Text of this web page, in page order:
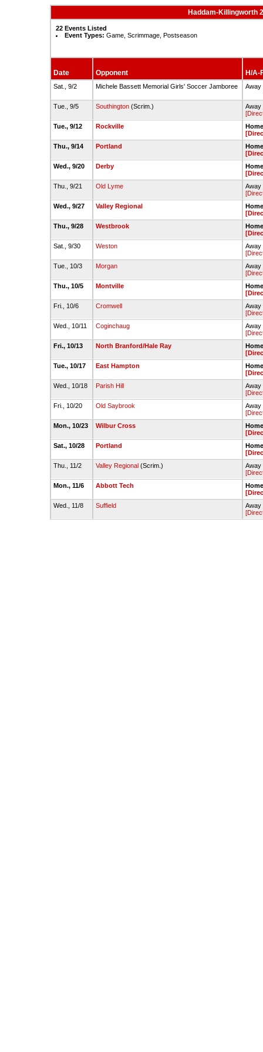
Haddam-Killingworth
22 Events Listed
Event Types: Game, Scrimmage, Postseason
Date Opponent H/A-
Sat., 9/2 Michele Bassett Memorial Girls' Soccer Jamboree Away
Tue., 9/5 Southington (Scrim.)
Away
Tue., 9/12
Rockville
Thu., 9/14
Portland
Wed., 9/20
Derby
Thu., 9/21
Old Lyme
Away
Wed., 9/27
Valley Regional
Thu., 9/28
Westbrook
Sat., 9/30
Weston
Away
Tue., 10/3
Morgan
Away
Thu., 10/5
Montville
Fri., 10/6
Cromwell
Away
Wed., 10/11
Coginchaug
Away
Fri., 10/13
North Branford/Hale Ray
Tue., 10/17
East Hampton
Wed., 10/18
Parish Hill
Away
Fri., 10/20
Old Saybrook
Away
Mon., 10/23
Wilbur Cross
Sat., 10/28
Portland
Thu., 11/2
Valley Regional (Scrim.)
Away
Mon., 11/6
Abbott Tech
Wed., 11/8
Suffield
Away